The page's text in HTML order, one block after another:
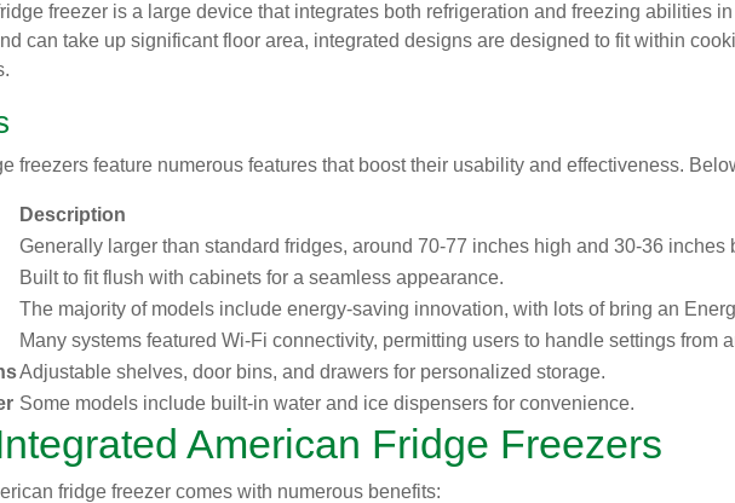
freezer is a large device that integrates both refrigeration and freezing abilities
can take up significant floor area, integrated designs are designed to fit within
freezers feature numerous features that boost their usability and effectiveness.
Description
Generally larger than standard fridges, around 70-77 inches high and 30-36 inches
Built to fit flush with cabinets for a seamless appearance.
The majority of models include energy-saving innovation, with lots of bring an
Many systems featured Wi-Fi connectivity, permitting users to handle settings from
Adjustable shelves, door bins, and drawers for personalized storage.
Some models include built-in water and ice dispensers for convenience.
American Fridge Freezers
fridge freezer comes with numerous benefits: